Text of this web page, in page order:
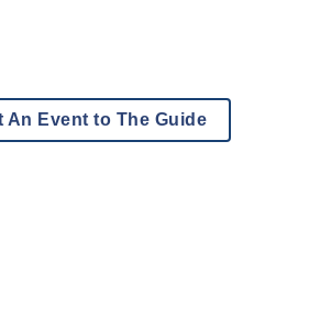
An Event to The Guide